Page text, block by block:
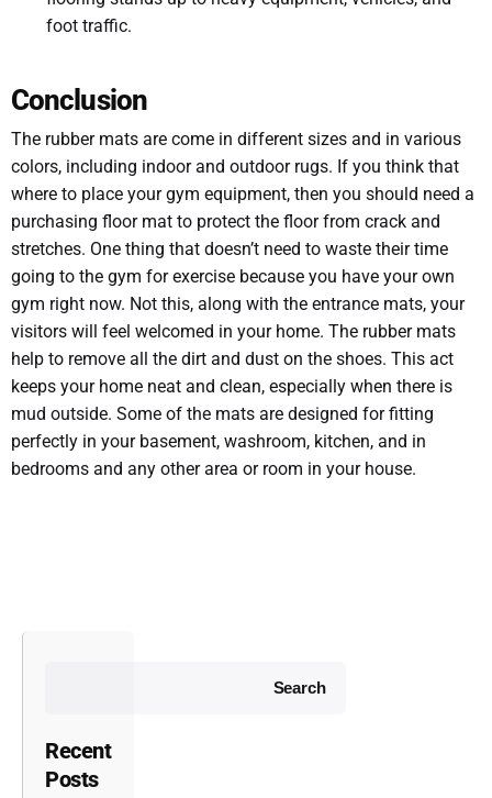
foot traffic.
Conclusion
The rubber mats are come in different sizes and in various
colors, including indoor and outdoor rugs. If you think that
where to place your gym equipment, then you should need a
purchasing floor mat to protect the floor from crack and
stretches. One thing that doesn’t need to waste their time
going to the gym for exercise because you have your own
gym right now. Not this, along with the entrance mats, your
visitors will feel welcomed in your home. The rubber mats
help to remove all the dirt and dust on the shoes. This act
keeps your home neat and clean, especially when there is
mud outside. Some of the mats are designed for fitting
perfectly in your basement, washroom, kitchen, and in
bedrooms and any other area or room in your house.
Search
Recent
Posts